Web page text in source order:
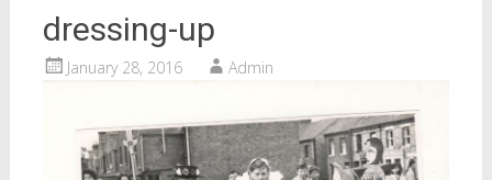
dressing-up
January 28, 2016 Admin